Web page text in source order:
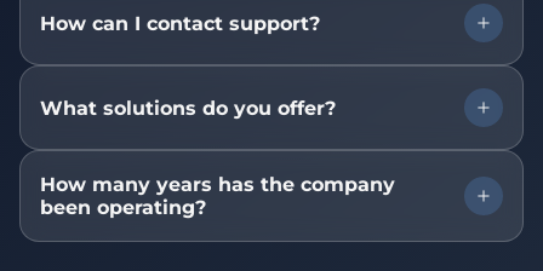
How can I contact support?
You can contact our support team via email at
contato@ageri.com.br, by phone, or through
the online chat available on our website.
What solutions do you offer?
We offer a wide range of technology solutions
including system development, IT consulting,
process automation, and specialized technical
How many years has the company
been operating?